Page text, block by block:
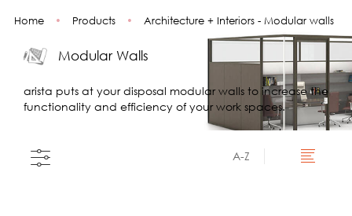
Home • Products • Architecture + Interiors - Modular walls
Modular Walls
arista puts at your disposal modular walls to increase the
functionality and efficiency of your work spaces.
A-Z